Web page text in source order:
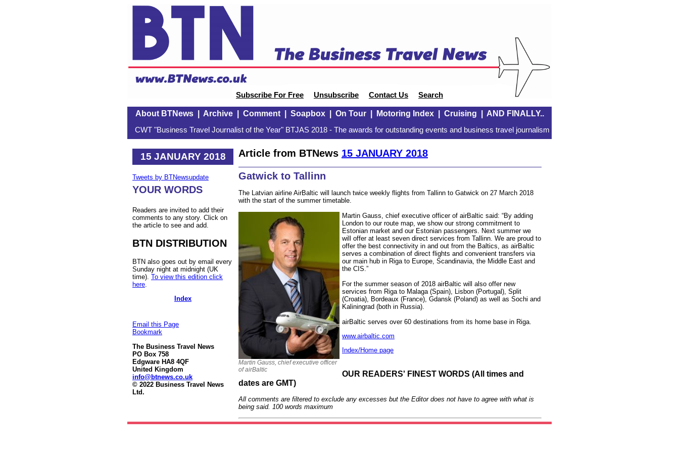
Subscribe For Free Unsubscribe Contact Us Search
About BTNews| Archive| Comment| Soapbox| On Tour| Motoring Index| Cruising AND FINALLY..
CWT "Business Travel Journalist of the Year" BTJAS 2018 - The awards for outstanding events and business travel journalism
15 JANUARY 2018
Tweets by BTNewsupdate
YOUR WORDS
Readers are invited to add their
comments to any story. Click on
the article to see and add.
BTN DISTRIBUTION
BTN also goes out by email every
Sunday night at midnight (UK
time). To view this edition click
here
Index
Email this Page
Bookmark
The Business Travel News
PO Box 758
Edgware HA8 4QF
United Kingdom
info@btnews.co.uk
© 2022 Business Travel News
Ltd.
Article from BTNews 15 JANUARY 2018
Gatwick to Tallinn
The Latvian airline AirBaltic will launch twice weekly flights from Tallinn to Gatwick on 27 March 2018
with the start of the summer timetable.
Martin Gauss, chief executive officer
of airBaltic
Martin Gauss, chief executive officer of airBaltic said: “By adding
London to our route map, we show our strong commitment to
Estonian market and our Estonian passengers. Next summer we
will offer at least seven direct services from Tallinn. We are proud to
offer the best connectivity in and out from the Baltics, as airBaltic
serves a combination of direct flights and convenient transfers via
our main hub in Riga to Europe, Scandinavia, the Middle East and
the CIS.”
For the summer season of 2018 airBaltic will also offer new
services from Riga to Malaga (Spain), Lisbon (Portugal), Split
(Croatia), Bordeaux (France), Gdansk (Poland) as well as Sochi and
Kaliningrad (both in Russia).
airBaltic serves over 60 destinations from its home base in Riga.
www.airbaltic.com
Index/Home page
OUR READERS' FINEST WORDS (All times and
dates are GMT)
All comments are filtered to exclude any excesses but the Editor does not have to agree with what is
being said. 100 words maximum